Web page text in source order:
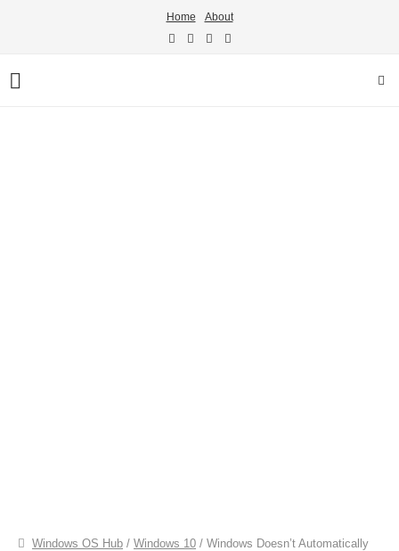
Home About
Windows OS Hub / Windows 10 / Windows Doesn’t Automatically